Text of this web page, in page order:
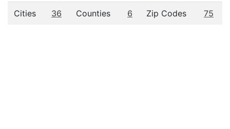
Cities 36 Counties 6 Zip Codes 75